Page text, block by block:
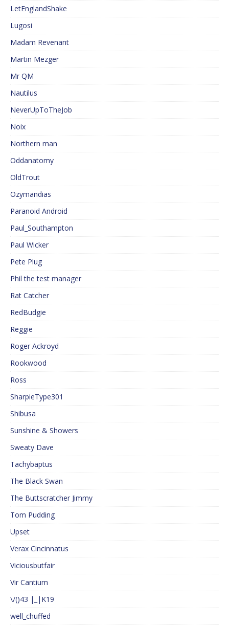
LetEnglandShake
Lugosi
Madam Revenant
Martin Mezger
Mr QM
Nautilus
NeverUpToTheJob
Noix
Northern man
Oddanatomy
OldTrout
Ozymandias
Paranoid Android
Paul_Southampton
Paul Wicker
Pete Plug
Phil the test manager
Rat Catcher
RedBudgie
Reggie
Roger Ackroyd
Rookwood
Ross
SharpieType301
Shibusa
Sunshine & Showers
Sweaty Dave
Tachybaptus
The Black Swan
The Buttscratcher Jimmy
Tom Pudding
Upset
Verax Cincinnatus
Viciousbutfair
Vir Cantium
\/()43 |_|K19
well_chuffed